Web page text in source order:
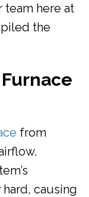
team here at
the
from
.
causing